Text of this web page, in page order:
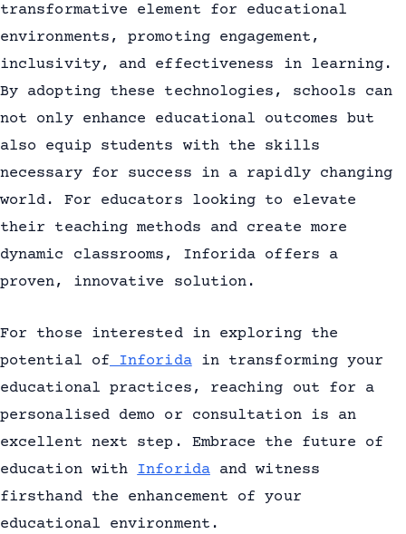
transformative element for educational
environments, promoting engagement,
inclusivity, and effectiveness in learning.
By adopting these technologies, schools can
not only enhance educational outcomes but
also equip students with the skills
necessary for success in a rapidly changing
world. For educators looking to elevate
their teaching methods and create more
dynamic classrooms, Inforida offers a
proven, innovative solution.
For those interested in exploring the
potential of Inforidain transforming your
educational practices, reaching out for a
personalised demo or consultation is an
excellent next step. Embrace the future of
education with Inforidaand witness
firsthand the enhancement of your
educational environment.